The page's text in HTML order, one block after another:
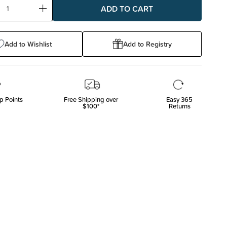
Increase
Add to Wishlist Add to Registry
Points Free Shipping over
$100*
Easy 365
Returns